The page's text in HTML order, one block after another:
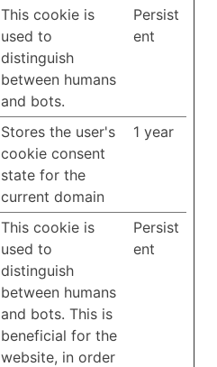
This cookie is
used to
distinguish
between humans
and bots.
Persist
ent
Stores the user's
cookie consent
state for the
current domain
1 year
This cookie is
used to
distinguish
between humans
and bots. This is
beneficial for the
website, in order
Persist
ent